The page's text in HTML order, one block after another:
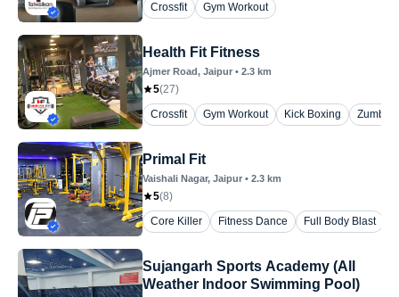
Crossfit
Gym Workout
Health Fit Fitness
Ajmer Road, Jaipur • 2.3 km
5(27)
Crossfit
Gym Workout Kick Boxing Zumba
Primal Fit
Vaishali Nagar, Jaipur • 2.3 km
5(8)
Core Killer
Fitness Dance Full Body Blast
Sujangarh Sports Academy (All
Weather Indoor Swimming Pool)